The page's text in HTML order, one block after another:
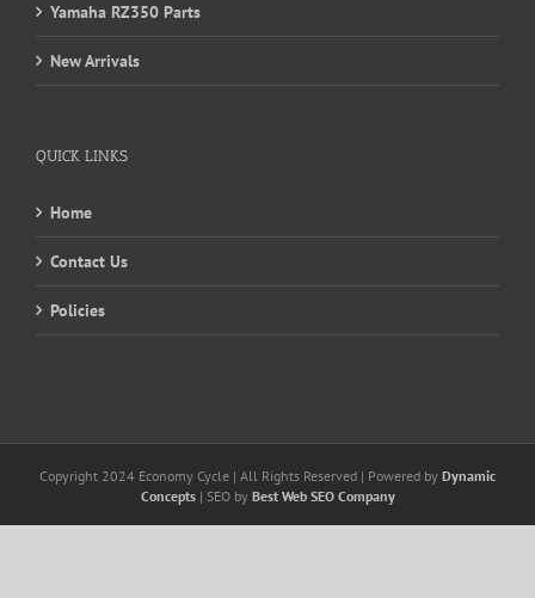
Yamaha RZ350 Parts
New Arrivals
QUICK LINKS
Home
Contact Us
Policies
Copyright 2024 Economy Cycle | All Rights Reserved | Powered by Dynamic
Concepts| SEO by Best Web SEO Company